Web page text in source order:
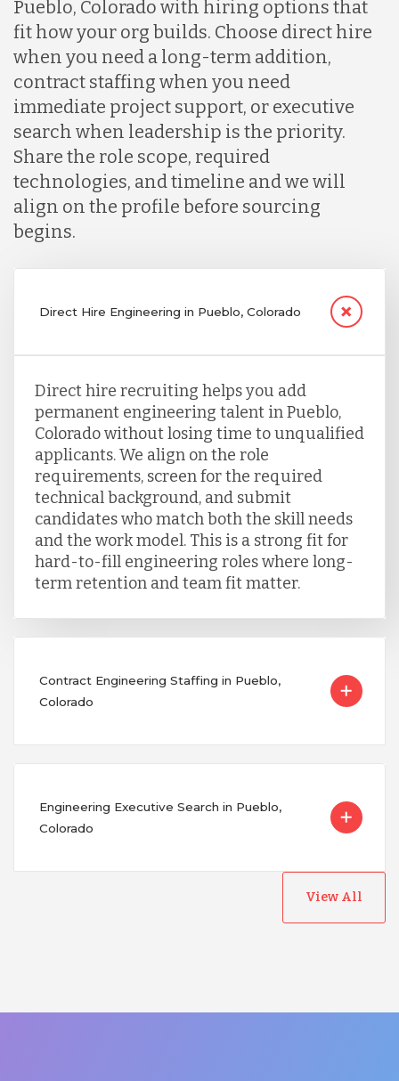
Pueblo, Colorado with hiring options that
fit how your org builds. Choose direct hire
when you need a long-term addition,
contract staffing when you need
immediate project support, or executive
search when leadership is the priority.
Share the role scope, required
technologies, and timeline and we will
align on the profile before sourcing
begins.
Direct Hire Engineering in Pueblo, Colorado
Direct hire recruiting helps you add
permanent engineering talent in Pueblo,
Colorado without losing time to unqualified
applicants. We align on the role
requirements, screen for the required
technical background, and submit
candidates who match both the skill needs
and the work model. This is a strong fit for
hard-to-fill engineering roles where long-
term retention and team fit matter.
Contract Engineering Staffing in Pueblo,
Colorado
Engineering Executive Search in Pueblo,
Colorado
View All